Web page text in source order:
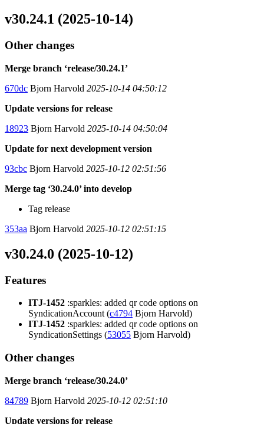
v30.24.1 (2025-10-14)
Other changes
Merge branch ‘release/30.24.1’
670dc Bjorn Harvold 2025-10-14 04:50:12
Update versions for release
18923 Bjorn Harvold 2025-10-14 04:50:04
Update for next development version
93cbc Bjorn Harvold 2025-10-12 02:51:56
Merge tag ‘30.24.0’ into develop
Tag release
353aa Bjorn Harvold 2025-10-12 02:51:15
v30.24.0 (2025-10-12)
Features
ITJ-1452 :sparkles: added qr code options on
SyndicationAccount (c4794 Bjorn Harvold)
ITJ-1452 :sparkles: added qr code options on
SyndicationSettings (53055 Bjorn Harvold)
Other changes
Merge branch ‘release/30.24.0’
84789 Bjorn Harvold 2025-10-12 02:51:10
Update versions for release